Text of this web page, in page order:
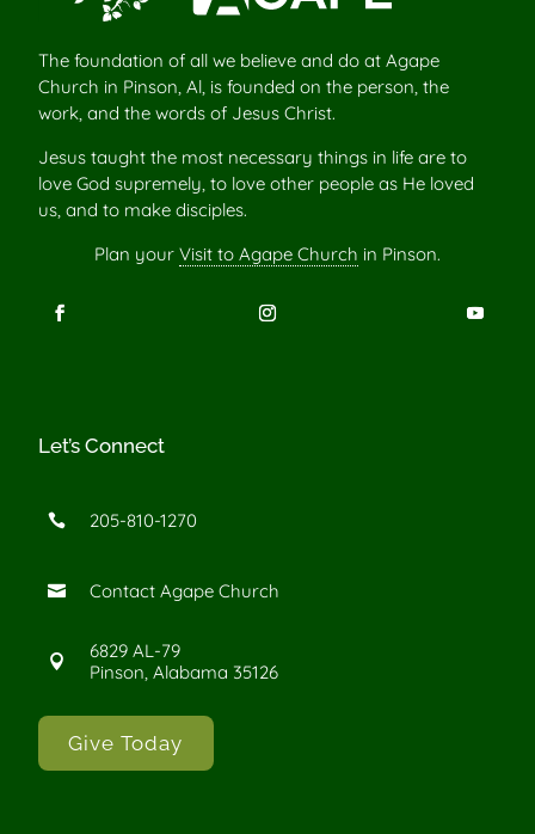
The foundation of all we believe and do at Agape
Church in Pinson, Al, is founded on the person, the
work, and the words of Jesus Christ.
Jesus taught the most necessary things in life are to
love God supremely, to love other people as He loved
us, and to make disciples.
Plan your Visit to Agape Church in Pinson.
Let’s Connect
 205-810-1270
 Contact Agape Church

6829 AL-79
Pinson, Alabama 35126
Give Today